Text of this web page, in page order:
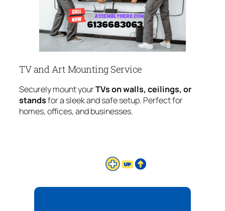
TV and Art Mounting Service
Securely mount yourTVs on walls, ceilings, or
standsfor a sleek and safe setup. Perfect for
homes, offices, and businesses.